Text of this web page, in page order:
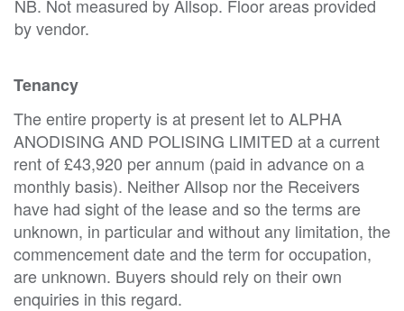
NB. Not measured by Allsop. Floor areas provided
by vendor.
Tenancy
The entire property is at present let to ALPHA
ANODISING AND POLISING LIMITED at a current
rent of £43,920 per annum (paid in advance on a
monthly basis). Neither Allsop nor the Receivers
have had sight of the lease and so the terms are
unknown, in particular and without any limitation, the
commencement date and the term for occupation,
are unknown. Buyers should rely on their own
enquiries in this regard.